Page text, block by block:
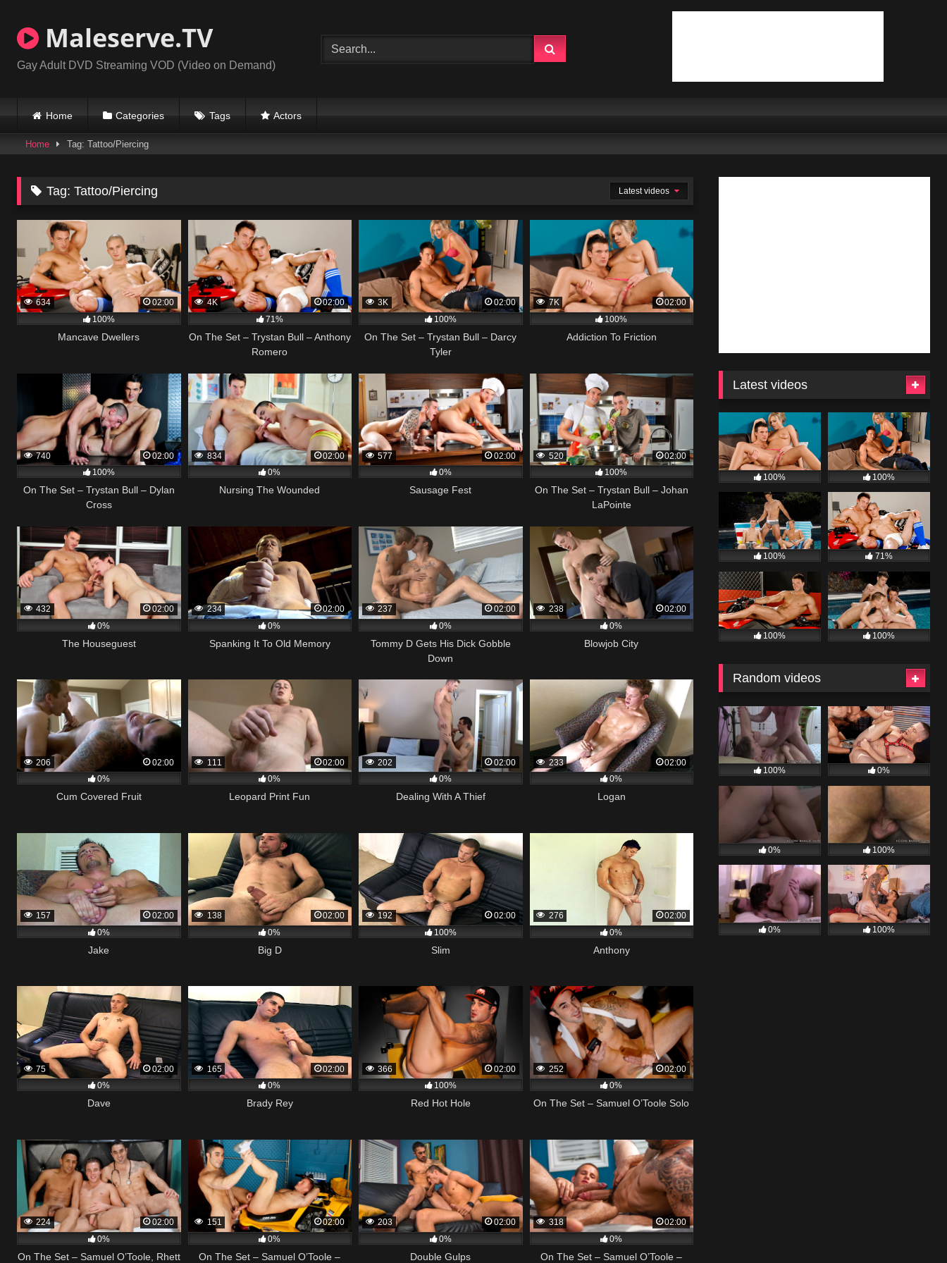
content
Maleserve.TV
Gay Adult DVD Streaming VOD (Video on Demand)
Home Categories Tags Actors
Home Tag: Tattoo/Piercing
Tag:Tattoo/Piercing Latest videos
634
02:00
100%
Mancave Dwellers
4K
02:00
71%
On The Set – Trystan Bull – Anthony
Romero
3K
02:00
100%
On The Set – Trystan Bull – Darcy
Tyler
7K
02:00
100%
Addiction To Friction
740
02:00
100%
On The Set – Trystan Bull – Dylan
Cross
834
02:00
0%
Nursing The Wounded
577
02:00
0%
Sausage Fest
520
02:00
100%
On The Set – Trystan Bull – Johan
LaPointe
432
02:00
0%
The Houseguest
234
02:00
0%
Spanking It To Old Memory
237
02:00
0%
Tommy D Gets His Dick Gobble
Down
238
02:00
0%
Blowjob City
206
02:00
0%
Cum Covered Fruit
111
02:00
0%
Leopard Print Fun
202
02:00
0%
Dealing With A Thief
233
02:00
0%
Logan
157
02:00
0%
Jake
138
02:00
0%
Big D
192
02:00
100%
Slim
276
02:00
0%
Anthony
75
02:00
0%
Dave
165
02:00
0%
Brady Rey
366
02:00
100%
Red Hot Hole
252
02:00
0%
On The Set – Samuel O’Toole Solo
224
02:00
0%
On The Set – Samuel O’Toole, Rhett
151
02:00
0%
On The Set – Samuel O’Toole –
203
02:00
0%
Double Gulps
318
02:00
0%
On The Set – Samuel O’Toole –
Latest videos
100% 100%
100% 71%
100% 100%
Random videos
100% 0%
0% 100%
0% 100%